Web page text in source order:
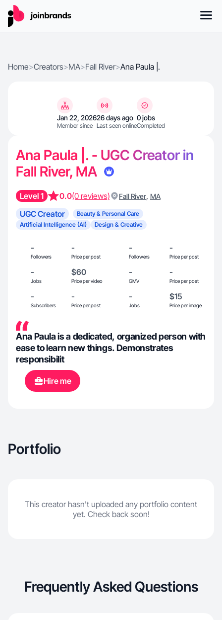
Home>Creators>MA>Fall River>Ana Paula |.
Jan 22, 2026
Member since
26 days ago
Last seen online
0 jobs
Completed
Ana Paula |. - UGC Creator in
Fall River, MA
Level 1 0.0(0 reviews) Fall River, MA
UGC Creator
Beauty & Personal Care
Artificial Intelligence (AI)
Design & Creative
-
Followers
-
Price per post
-
Followers
-
Price per post
-
Jobs
$60
Price per video
-
GMV
-
Price per post
-
Subscribers
-
Price per post
-
Jobs
$15
Price per image
Ana Paula is a dedicated, organized person with
ease to learn new things. Demonstrates
responsibilit
Hire me
Portfolio
This creator hasn't uploaded any portfolio content
yet. Check back soon!
Frequently Asked Questions